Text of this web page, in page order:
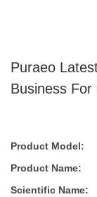
Puraeo
Business For
Product Model:
Product Name:
Scientific Name: